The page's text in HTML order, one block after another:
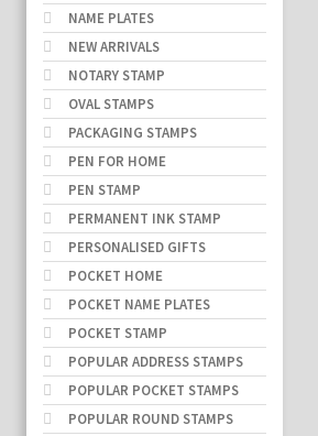
NAME PLATES
NEW ARRIVALS
NOTARY STAMP
OVAL STAMPS
PACKAGING STAMPS
PEN FOR HOME
PEN STAMP
PERMANENT INK STAMP
PERSONALISED GIFTS
POCKET HOME
POCKET NAME PLATES
POCKET STAMP
POPULAR ADDRESS STAMPS
POPULAR POCKET STAMPS
POPULAR ROUND STAMPS